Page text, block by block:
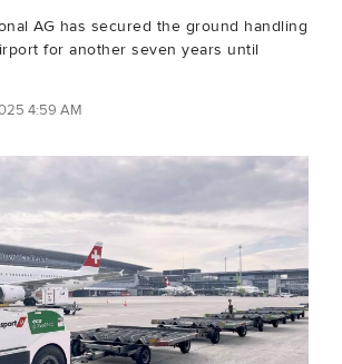
AG has secured the ground handling
for another seven years until
4:59 AM